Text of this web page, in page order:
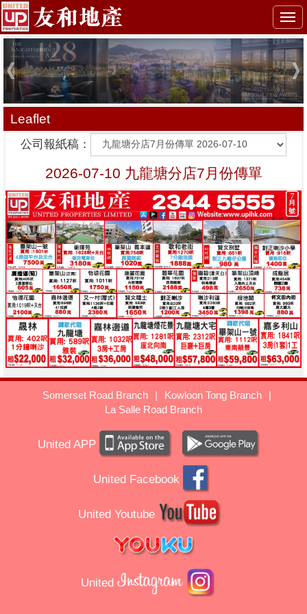
Leaflet
公司報紙稿：
2026-07-10 九龍塘分店7月份傳單
Somerset Road Branch | Kowloon Tong Branch
|
La Salle Road Branch
United APP
United Facebook
United Youtube
United